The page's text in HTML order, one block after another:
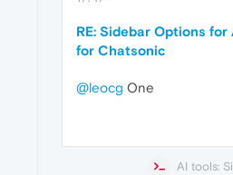
RE: Sidebar Options
for Chatsonic
@leocg One
AI tools: